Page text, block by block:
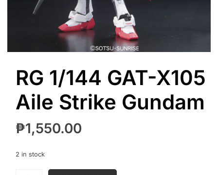
RG 1/144 GAT-X105
Aile Strike Gundam
₱1,550.00
2 in stock